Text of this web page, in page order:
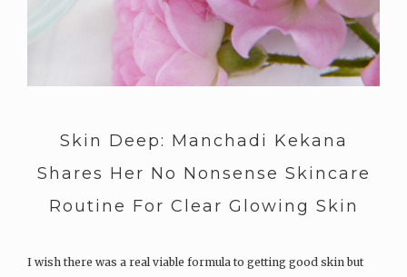
Skin Deep: Manchadi Kekana
Shares Her No Nonsense Skincare
Routine For Clear Glowing Skin
I wish there was a real viable formula to getting good skin but